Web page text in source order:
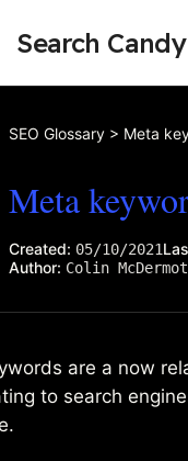
Search Candy
SEO Glossary > Meta
Meta
Created: 05/10/2021
Author: Colin
are a now
to search